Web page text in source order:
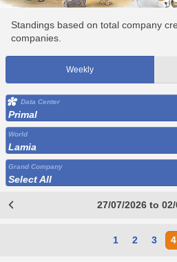
Standings based on total company
companies.
Weekly
Data Center
Primal
World
Lamia
Grand Company
Select All
27/07/2026 to
1 2 3 4